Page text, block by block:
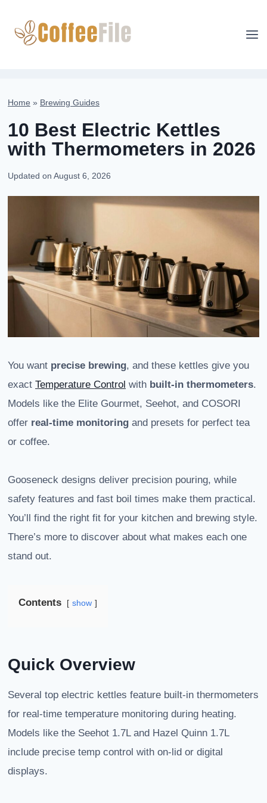
content
Home » Brewing Guides
10 Best Electric Kettles
with Thermometers in 2026
Updated on August 6, 2026
You want precise brewing, and these kettles give you
exact Temperature Control with built-in thermometers.
Models like the Elite Gourmet, Seehot, and COSORI
offer real-time monitoring and presets for perfect tea
or coffee.
Gooseneck designs deliver precision pouring, while
safety features and fast boil times make them practical.
You’ll find the right fit for your kitchen and brewing style.
There’s more to discover about what makes each one
stand out.
Contents show
Quick Overview
Several top electric kettles feature built-in thermometers
for real-time temperature monitoring during heating.
Models like the Seehot 1.7L and Hazel Quinn 1.7L
include precise temp control with on-lid or digital
displays.